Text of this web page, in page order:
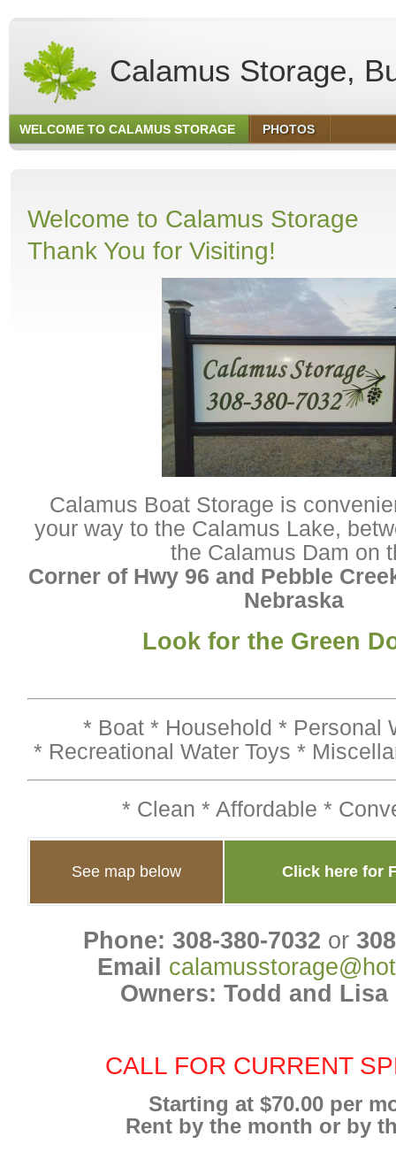
Calamus Storage,
WELCOME TO CALAMUS STORAGE PHOTOS
Welcome to Calamus Storage
Thank You for Visiting!
Calamus Boat Storage is
your way to the Calamus Lake,
the Calamus Dam on
Corner of Hwy 96 and Pebble
Nebraska
Look for the Green
* Boat * Household * Personal
* Recreational Water Toys *
* Clean * Affordable *
See map below Click here for
Phone: 308-380-7032 or
Email
Owners: Todd and Lisa
CALL FOR CURRENT
Starting at $70.00 per
Rent by the month or by